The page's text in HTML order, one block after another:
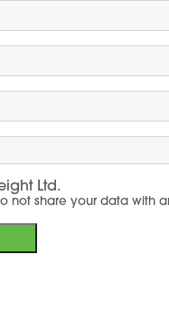
Ltd.
not share your data with